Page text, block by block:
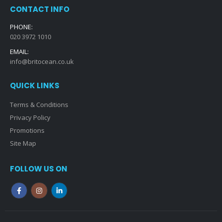
CONTACT INFO
PHONE:
020 3972 1010
EMAIL:
info@britocean.co.uk
QUICK LINKS
Terms & Conditions
Privacy Policy
Promotions
Site Map
FOLLOW US ON